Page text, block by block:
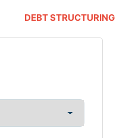
DEBT STRUCTURING